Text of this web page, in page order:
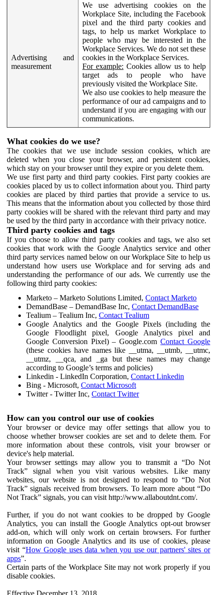
Advertising and
measurement
We use advertising cookies on the
Workplace Site, including the Facebook
pixel and the third party cookies and
tags, to help us market Workplace to
people who may be interested in the
Workplace Services. We do not set these
cookies in the Workplace Services.
For example: Cookies allow us to help
target ads to people who have
previously visited the Workplace Site.
We also use cookies to help measure the
performance of our ad campaigns and to
understand if you are engaging with our
communications.
What cookies do we use?
The cookies that we use include session cookies, which are
deleted when you close your browser, and persistent cookies,
which stay on your browser until they expire or you delete them.
We use first party and third party cookies. First party cookies are
cookies placed by us to collect information about you. Third party
cookies are placed by third parties that provide a service to us.
This means that the information about you collected by those third
party cookies will be shared with the relevant third party and may
be used by the third party in accordance with their privacy notice.
Third party cookies and tags
If you choose to allow third party cookies and tags, we also set
cookies that work with the Google Analytics service and other
third party services named below on our Workplace Site to help us
understand how users use Workplace and for serving ads and
understanding the performance of our ads. We currently use the
following third party cookies:
Marketo – Marketo Solutions Limited, Contact Marketo
DemandBase – DemandBase Inc, Contact DemandBase
Tealium – Tealium Inc, Contact Tealium
Google Analytics and the Google Pixels (including the
Google Floodlight pixel, Google Analytics pixel and
Google Conversion Pixel) – Google.comContact Google
(these cookies have names like __utma, __utmb, __utmc,
__utmz, __qca, and _ga but these names may change
according to Google’s terms and policies)
Linkedin - LinkedIn Corporation, Contact Linkedin
Bing - Microsoft, Contact Microsoft
Twitter - Twitter Inc, Contact Twitter
How can you control our use of cookies
Your browser or device may offer settings that allow you to
choose whether browser cookies are set and to delete them. For
more information about these controls, visit your browser or
device's help material.
Your browser settings may allow you to transmit a “Do Not
Track” signal when you visit various websites. Like many
websites, our website is not designed to respond to “Do Not
Track” signals received from browsers. To learn more about “Do
Not Track” signals, you can visit http://www.allaboutdnt.com/.
Further, if you do not want cookies to be dropped by Google
Analytics, you can install the Google Analytics opt-out browser
add-on, which will only work on certain browsers. For further
information on Google Analytics and its use of cookies, please
visit “How Google uses data when you use our partners' sites or
apps”.
Certain parts of the Workplace Site may not work properly if you
disable cookies.
Effective December 13, 2018